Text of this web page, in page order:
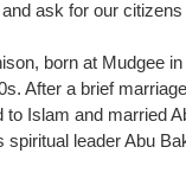
ask for our
born at Mudgee
After a brief
to Islam and married
spiritual leader Abu